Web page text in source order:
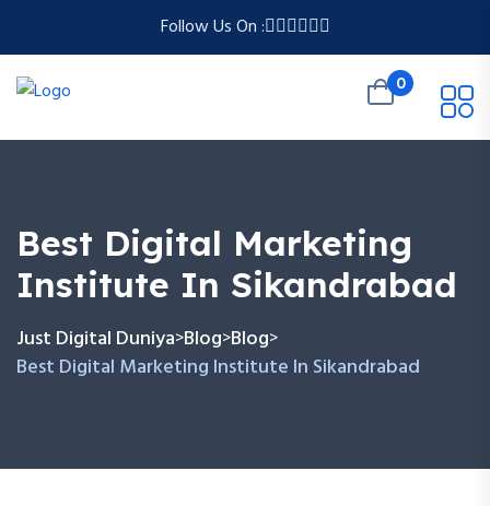
Follow Us On :
0
Best Digital Marketing
Institute In Sikandrabad
Just Digital Duniya>Blog>Blog>
Best Digital Marketing Institute In Sikandrabad